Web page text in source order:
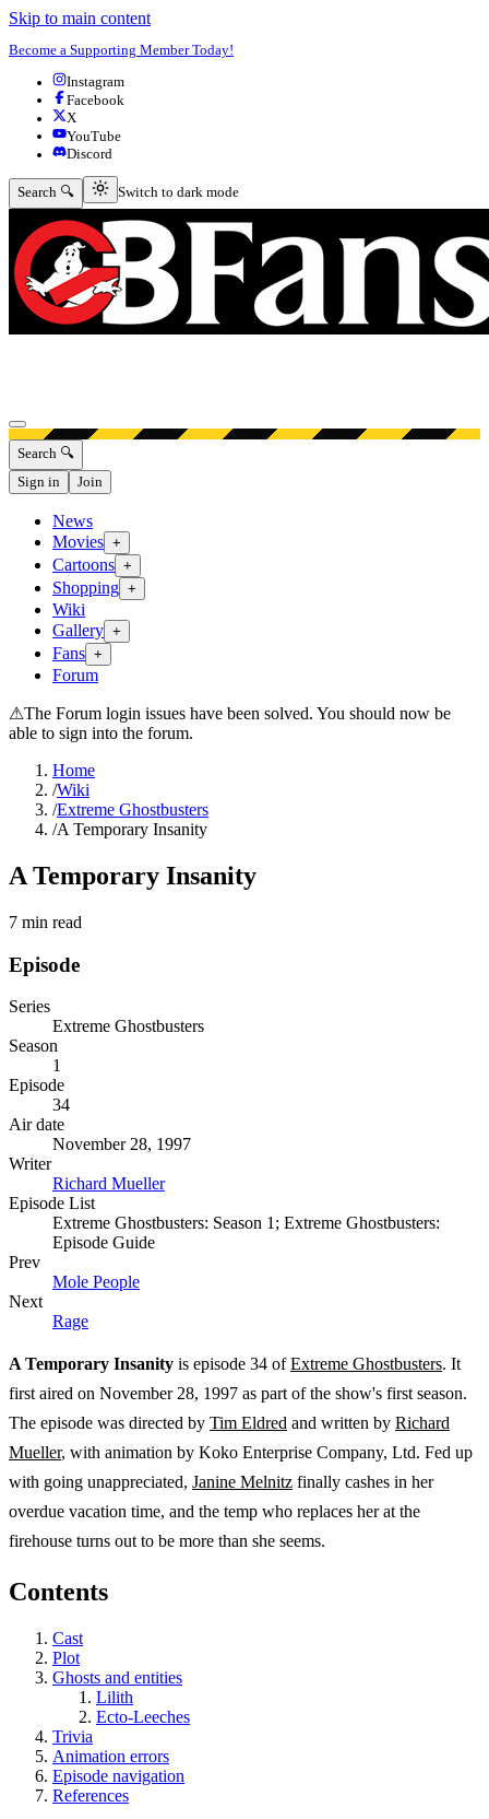
Skip to main content
Become a Supporting Member Today!
Instagram
Facebook
X
YouTube
Discord
Search 🔍 Switch to dark mode
Switch to dark mode
Open menu
Search 🔍
Sign in
Join
News
Movies +
Cartoons +
Shopping +
Wiki
Gallery +
Fans +
Forum
⚠The Forum login issues have been solved. You should now be
able to sign into the forum.
Home
/Wiki
/Extreme Ghostbusters
/A Temporary Insanity
A Temporary Insanity
7 min read
Episode
Series
Extreme Ghostbusters
Season
1
Episode
34
Air date
November 28, 1997
Writer
Richard Mueller
Episode List
Extreme Ghostbusters: Season 1; Extreme Ghostbusters:
Episode Guide
Prev
Mole People
Next
Rage
A Temporary Insanity is episode 34 ofExtreme Ghostbusters. It
first aired on November 28, 1997 as part of the show's first season.
The episode was directed by Tim Eldred and written by Richard
Mueller, with animation by Koko Enterprise Company, Ltd. Fed up
with going unappreciated, Janine Melnitz finally cashes in her
overdue vacation time, and the temp who replaces her at the
firehouse turns out to be more than she seems.
Contents
Cast
Plot
Ghosts and entities
Lilith
Ecto-Leeches
Trivia
Animation errors
Episode navigation
References